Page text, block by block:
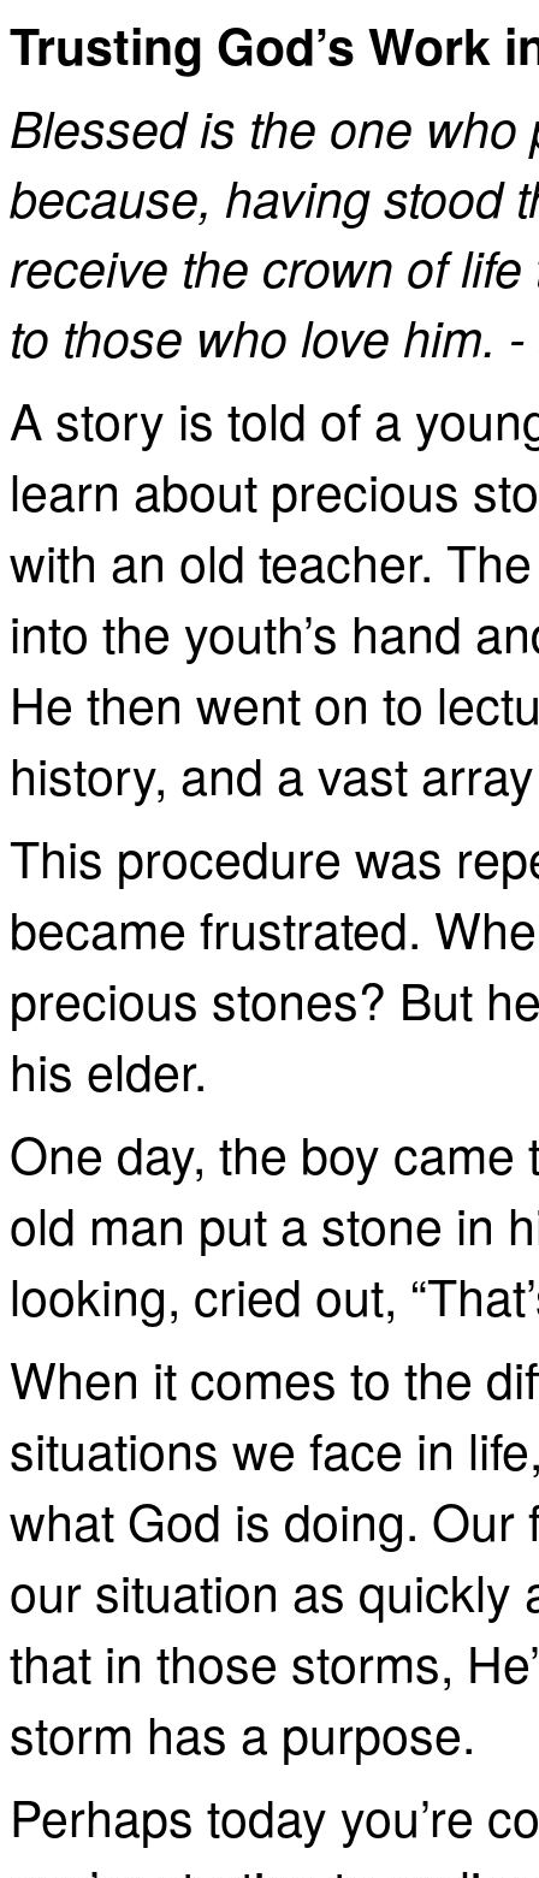
Trusting God’s Work
Blessed is the one
because, having stood
receive the crown of
to those who love him.
A story is told of a
learn about precious
with an old teacher.
into the youth’s hand
He then went on to
history, and a vast
This procedure was
became frustrated.
precious stones? But
his elder.
One day, the boy
old man put a stone in
looking, cried out,
When it comes to the
situations we face in
what God is doing.
our situation as quickly
that in those storms,
storm has a purpose.
Perhaps today you’re